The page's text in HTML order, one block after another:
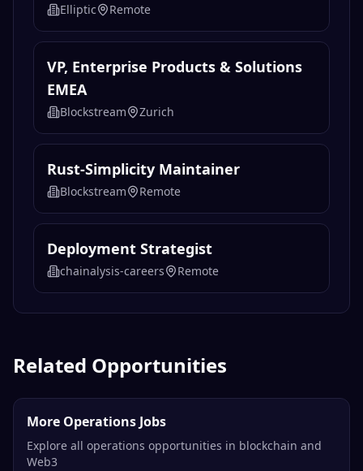
Elliptic Remote
VP, Enterprise Products & Solutions
EMEA
Blockstream Zurich
Rust-Simplicity Maintainer
Blockstream Remote
Deployment Strategist
chainalysis-careers Remote
Related Opportunities
More Operations Jobs
Explore all operations opportunities in blockchain and
Web3